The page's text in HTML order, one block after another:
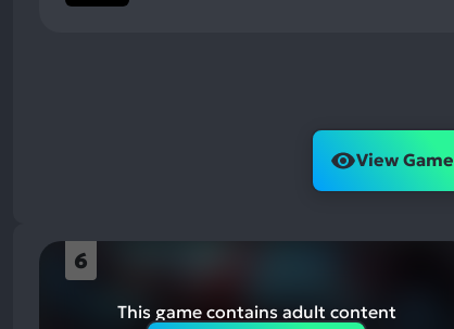
View Game
6
This game contains adult content